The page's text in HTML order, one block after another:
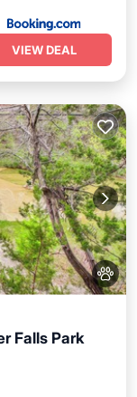
VIEW DEAL
Falls Park